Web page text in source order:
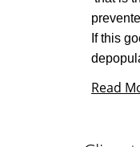
If this
Read